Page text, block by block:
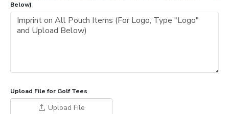
Below)
Upload File for Golf Tees
Upload File